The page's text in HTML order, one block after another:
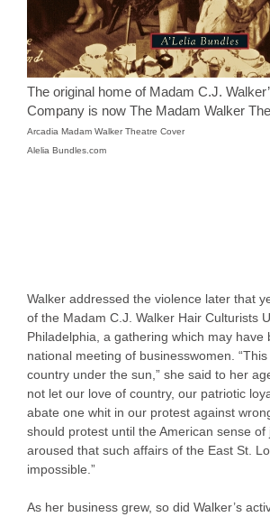
The original home of Madam C.J.
Company is now The Madam Walker
Arcadia Madam Walker Theatre Cover
Alelia Bundles.com
Walker addressed the violence later that
of the Madam C.J. Walker Hair Culturists
Philadelphia, a gathering which may have
national meeting of businesswomen.
country under the sun,” she said to her
not let our love of country, our patriotic
abate one whit in our protest against
should protest until the American sense of
aroused that such affairs of the East St.
impossible.”
As her business grew, so did Walker’s